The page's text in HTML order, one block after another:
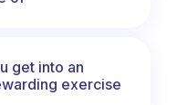
get into an
exercise